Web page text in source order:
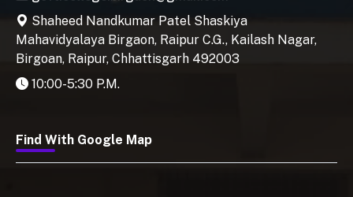
Shaheed Nandkumar Patel Shaskiya
Mahavidyalaya Birgaon, Raipur C.G., Kailash Nagar,
Birgoan, Raipur, Chhattisgarh 492003
10:00-5:30 P.M.
Find With Google Map